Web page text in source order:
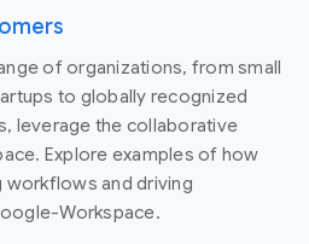
of organizations, from small
to globally recognized
leverage the collaborative
Explore examples of how
workflows and driving
Workspace.